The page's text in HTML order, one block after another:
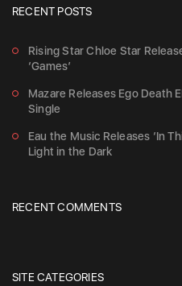
RECENT POSTS
Rising Star Chloe Star
‘Games’
Mazare Releases Ego Death
Single
Eau the Music Releases ‘In
Light in the Dark
RECENT COMMENTS
SITE CATEGORIES